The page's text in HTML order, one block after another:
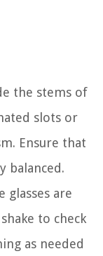
the stems of
slots or
Ensure that
balanced.
glasses are
to check
as needed